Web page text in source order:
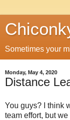
Sometimes your
Monday, May 4, 2020
Distance
You guys? I think
team effort, but